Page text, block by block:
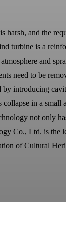
harsh, and the
turbine is a
and
need to be
introducing
in a small
not only
Co., Ltd. is the
of Cultural